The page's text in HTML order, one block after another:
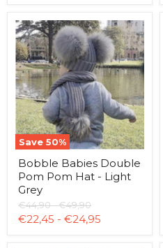
Save 50%
Bobble
Babies
Double
Pom
Pom
Hat
-
Light
Grey
Bobble Babies Double
Pom Pom Hat - Light
Grey
Original
price
€44,90-Original
price
€49,90
€22,45 - €24,95